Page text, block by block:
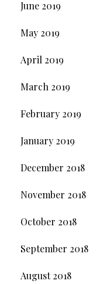
June 2019
May 2019
April 2019
March 2019
February 2019
January 2019
December 2018
November 2018
October 2018
September 2018
August 2018